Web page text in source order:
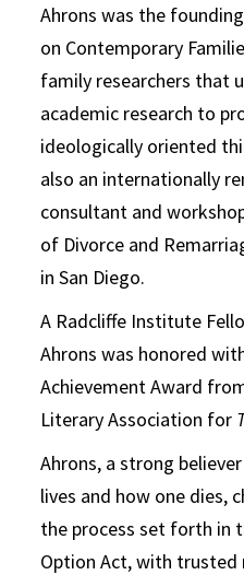
Ahrons was the
on Contemporary
family researchers that
academic research to
ideologically oriented
also an internationally
consultant and
of Divorce and
in San Diego.
A Radcliffe Institute
Ahrons was honored
Achievement Award
Literary Association for
Ahrons, a strong
lives and how one dies,
the process set forth in
Option Act, with trusted